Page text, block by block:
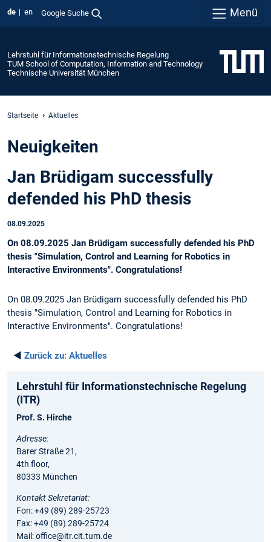
de en Google Suche Menü
Lehrstuhl für Informationstechnische Regelung
TUM School of Computation, Information and Technology
Technische Universität München
Startseite Aktuelles
Neuigkeiten
Jan Brüdigam successfully
defended his PhD thesis
08.09.2025
On 08.09.2025 Jan Brüdigam successfully defended his PhD
thesis "Simulation, Control and Learning for Robotics in
Interactive Environments". Congratulations!
On 08.09.2025 Jan Brüdigam successfully defended his PhD
thesis "Simulation, Control and Learning for Robotics in
Interactive Environments". Congratulations!
◄ Zurück zu: Aktuelles
Lehrstuhl für Informationstechnische Regelung
(ITR)
Prof. S. Hirche
Adresse:
Barer Straße 21,
4th floor,
80333 München
Kontakt Sekretariat:
Fon: +49 (89) 289-25723
Fax: +49 (89) 289-25724
Mail: office@itr.cit.tum.de